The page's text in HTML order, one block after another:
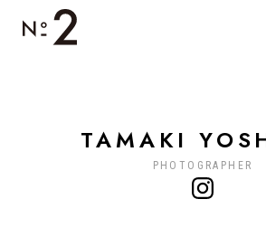
TAMAKI
PHOTOGRAPHER